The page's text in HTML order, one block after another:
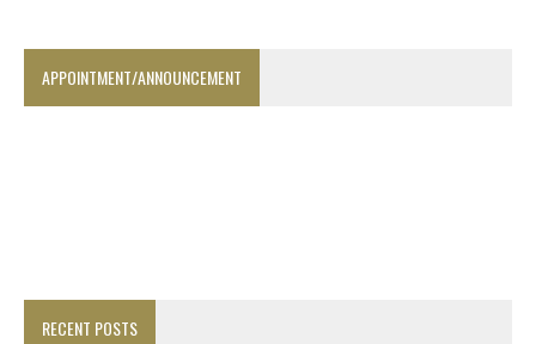
APPOINTMENT/ANNOUNCEMENT
RECENT POSTS